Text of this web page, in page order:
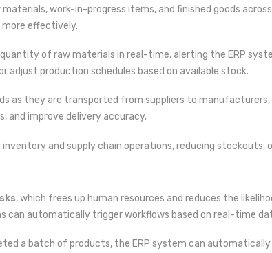
work-in-progress items, and finished goods
more effectively.
of raw materials in real-time, alerting the ERP
adjust production schedules based on available stock.
as they are transported from suppliers to
and improve delivery accuracy.
and supply chain operations, reducing
, which frees up human resources and reduces the
can automatically trigger workflows based on real-time
a batch of products, the ERP system can